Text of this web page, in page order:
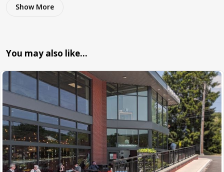
Show More
You may also like…